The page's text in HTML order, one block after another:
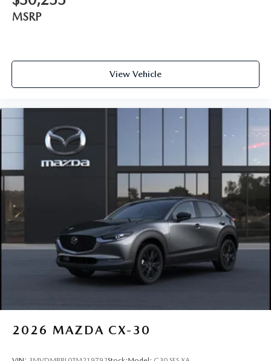
MSRP
View Vehicle
2026 MAZDA CX-30